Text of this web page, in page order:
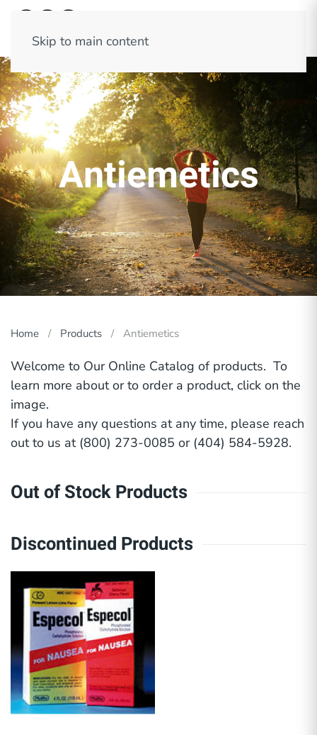
Skip to main content
Antiemetics
Home Products Antiemetics
Welcome to Our Online Catalog of products. To
learn more about or to order a product, click on the
image.
If you have any questions at any time, please reach
out to us at (800) 273-0085 or (404) 584-5928.
Out of Stock Products
Discontinued Products